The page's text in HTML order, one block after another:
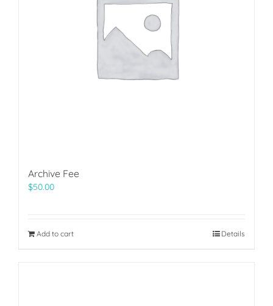
Archive Fee
$50.00
Add to cart Details